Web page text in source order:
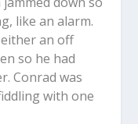
like an alarm.
either an off
so he had
Conrad was
with one